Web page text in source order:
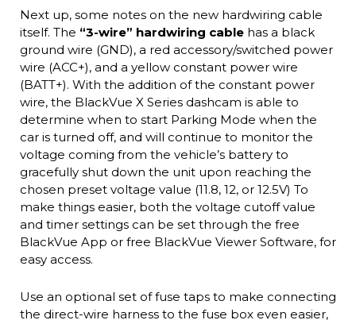
Next up, some notes on the new hardwiring cable
itself. The “3-wire” hardwiring cablehas a black
ground wire (GND), a red accessory/switched power
wire (ACC+), and a yellow constant power wire
(BATT+). With the addition of the constant power
wire, the BlackVue X Series dashcam is able to
determine when to start Parking Mode when the
car is turned off, and will continue to monitor the
voltage coming from the vehicle’s battery to
gracefully shut down the unit upon reaching the
chosen preset voltage value (11.8, 12, or 12.5V) To
make things easier, both the voltage cutoff value
and timer settings can be set through the free
BlackVue App or free BlackVue Viewer Software, for
easy access.
Use an optional set of fuse taps to make connecting
the direct-wire harness to the fuse box even easier,